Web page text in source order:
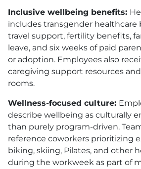
Inclusive wellbeing benefits:
includes transgender healthcare
travel support, fertility benefits,
leave, and six weeks of paid
or adoption. Employees also
caregiving support resources
rooms.
Wellness-focused culture:
describe wellbeing as culturally
than purely program-driven.
reference coworkers prioritizing
biking, skiing, Pilates, and other
during the workweek as part of